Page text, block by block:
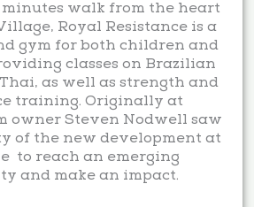
minutes walk from the heart
Royal Resistance is a
gym for both children and
classes on Brazilian
as well as strength and
training. Originally at
owner Steven Nodwell saw
of the new development at
to reach an emerging
and make an impact.